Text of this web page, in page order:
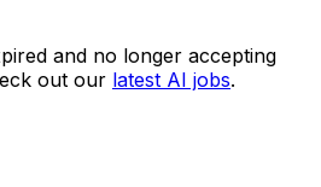
and no longer accepting
out our latest AI jobs.